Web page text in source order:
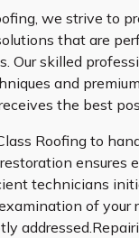
we strive to
that are
Our skilled
and
the best
Roofing to
ensures
technicians
of your